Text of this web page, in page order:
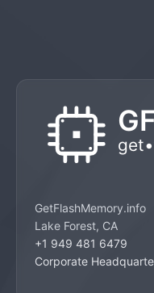
GetFlashMemory.info
Lake Forest, CA
+1 949 481 6479
Corporate